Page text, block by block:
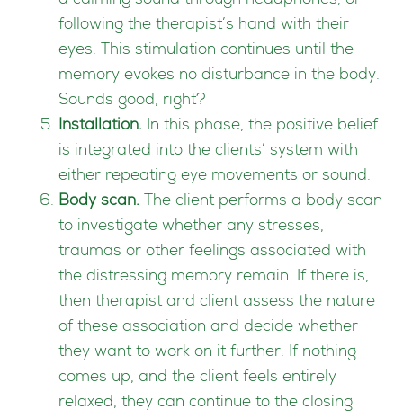
following the therapist’s hand with their
eyes. This stimulation continues until the
memory evokes no disturbance in the body.
Sounds good, right?
Installation. In this phase, the positive belief
is integrated into the clients’ system with
either repeating eye movements or sound.
Body scan. The client performs a body scan
to investigate whether any stresses,
traumas or other feelings associated with
the distressing memory remain. If there is,
then therapist and client assess the nature
of these association and decide whether
they want to work on it further. If nothing
comes up, and the client feels entirely
relaxed, they can continue to the closing